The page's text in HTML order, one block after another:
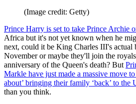
(Image credit: Getty)
Prince Harry is set to take Prince Archie
Africa but it's not yet known when he
next, could it be King Charles III's actual
November or maybe they'll join the
anniversary of the Queen's death? But
Markle have just made a massive move
about’ bringing their family ‘back’ to the
than you think.